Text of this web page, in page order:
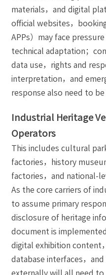
materials，and digital
official websites，
APPs）may face
technical adaptation；
data use，rights and
interpretation，and
response also need to
Industrial Heritage
Operators
This includes cultural
factories，history
factories，and national-
As the core carriers of
to assume primary
disclosure of heritage
document is
digital exhibition content
database interfaces，
externally will all need